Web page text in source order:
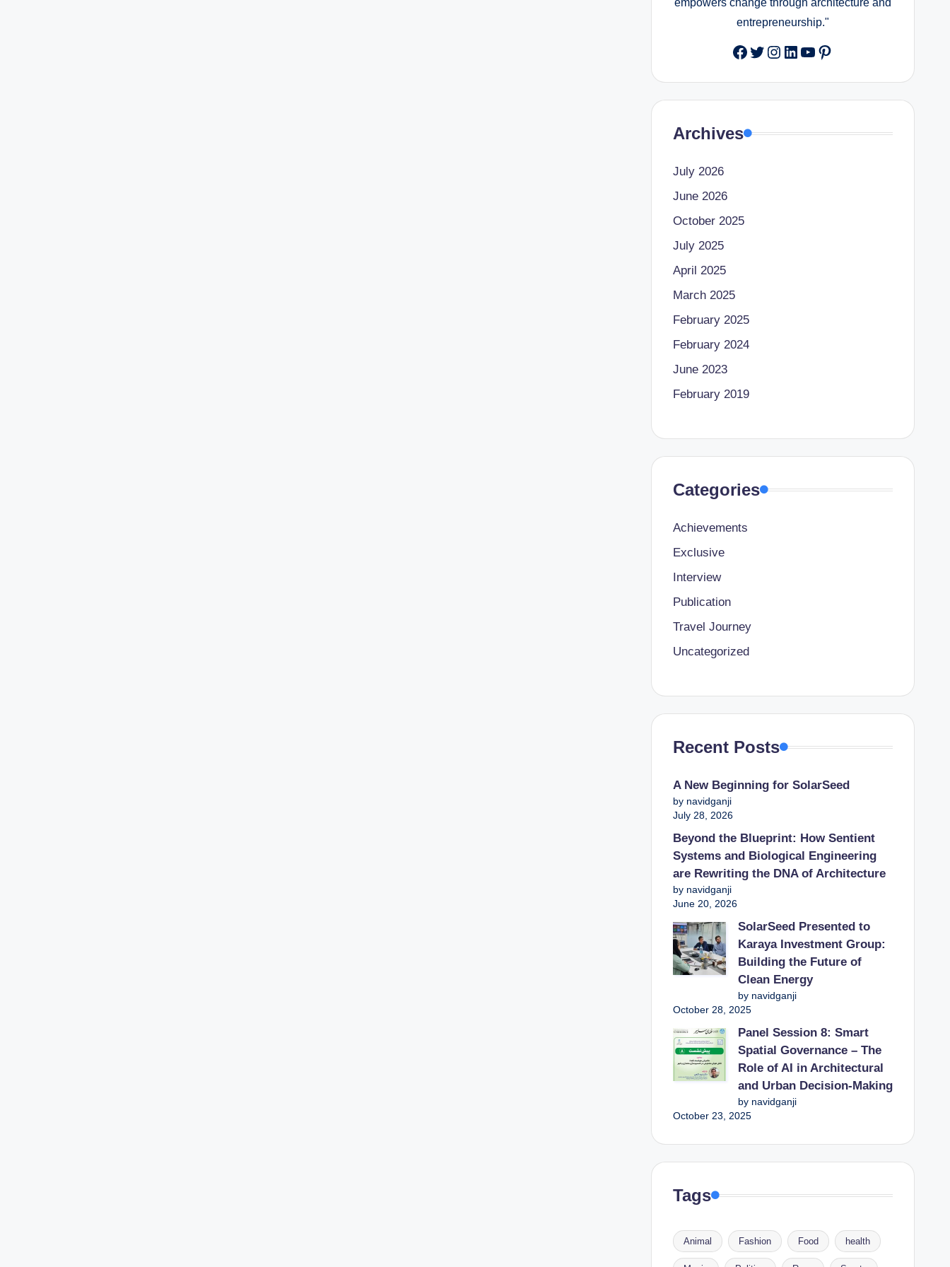
empowers change through architecture and
entrepreneurship."
Facebook
Twitter
Instagram
LinkedIn
YouTube
Pinterest
Archives
July 2026
June 2026
October 2025
July 2025
April 2025
March 2025
February 2025
February 2024
June 2023
February 2019
Categories
Achievements
Exclusive
Interview
Publication
Travel Journey
Uncategorized
Recent Posts
A New Beginning for SolarSeed
by navidganji
July 28, 2026
Beyond the Blueprint: How Sentient
Systems and Biological Engineering
are Rewriting the DNA of Architecture
by navidganji
June 20, 2026
SolarSeed Presented to
Karaya Investment Group:
Building the Future of
Clean Energy
by navidganji
October 28, 2025
Panel Session 8: Smart
Spatial Governance – The
Role of AI in Architectural
and Urban Decision-Making
by navidganji
October 23, 2025
Tags
Animal Fashion Food health